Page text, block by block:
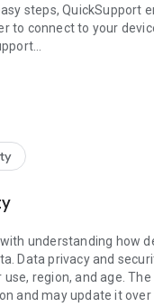
steps, QuickSupport
to connect to your
with you via chat
and much more.
mobile).
the highest
device and establishing
connection to your
on your screen.
app is running in the
understanding how
Data privacy and
use, region, and age.
and may update it over